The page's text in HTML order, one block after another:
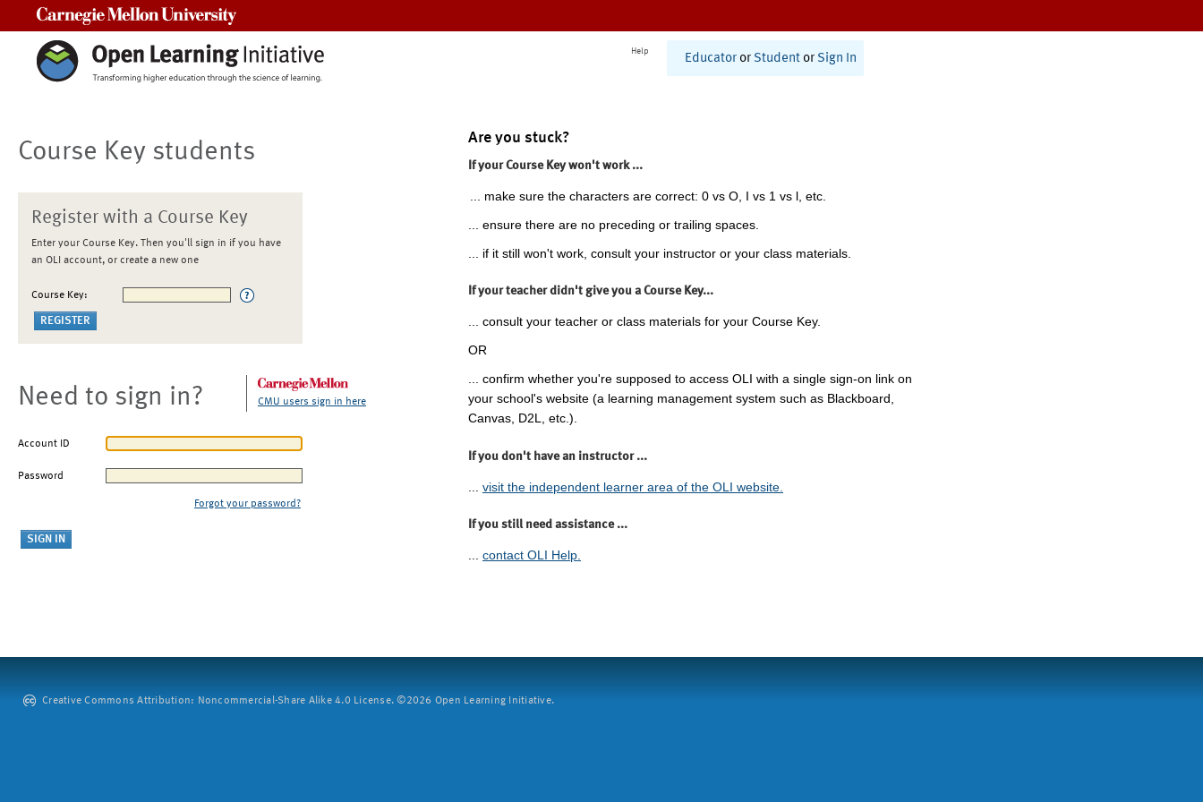
Help
Educator or Student or Sign In
Course Key students
Register with a Course Key
Enter your Course Key. Then you'll sign in if you have
an OLI account, or create a new one
Course Key:
Need to sign in? CMU users sign in here
Account ID
Password
Forgot your password?
Are you stuck?
If your Course Key won't work ...
... make sure the characters are correct: 0 vs O, I vs 1 vs l, etc.
... ensure there are no preceding or trailing spaces.
... if it still won't work, consult your instructor or your class materials.
If your teacher didn't give you a Course Key...
... consult your teacher or class materials for your Course Key.
OR
... confirm whether you're supposed to access OLI with a single sign-on link on
your school's website (a learning management system such as Blackboard,
Canvas, D2L, etc.).
If you don't have an instructor ...
visit the independent learner area of the OLI website.
If you still need assistance ...
... contact OLI Help.
Creative Commons Attribution: Noncommercial-Share Alike 4.0 License. ©2026 Open Learning Initiative.